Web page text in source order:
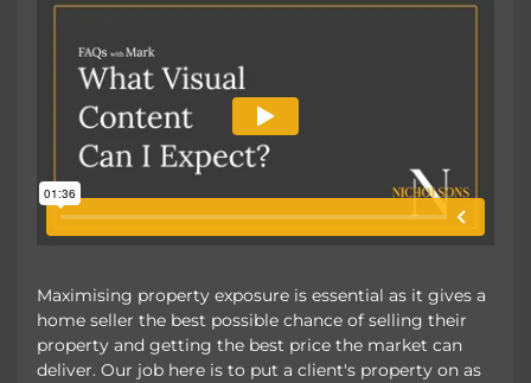
Maximising property exposure is essential as it gives a
home seller the best possible chance of selling their
property and getting the best price the market can
deliver. Our job here is to put a client's property on as